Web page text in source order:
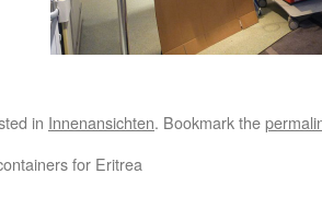
in Innenansichten. Bookmark the
for Eritrea